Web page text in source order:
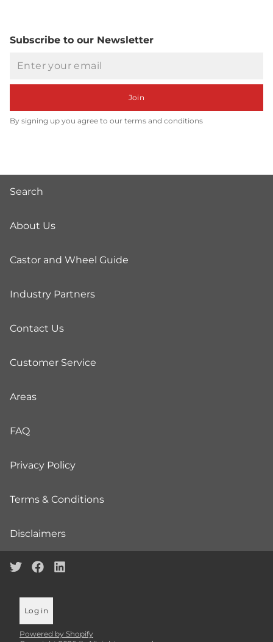
Subscribe to our Newsletter
Join
By signing up you agree to our terms and conditions
Search
About Us
Castor and Wheel Guide
Industry Partners
Contact Us
Customer Service
Areas
FAQ
Privacy Policy
Terms & Conditions
Disclaimers
Log in
Powered by Shopify